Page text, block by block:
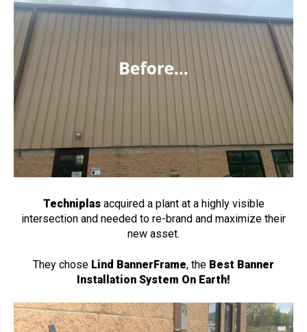
Techniplasacquired a plant at a highly visible
intersection and needed to re-brand and maximize their
new asset.
They chose Lind BannerFrame, the Best Banner
Installation System On Earth!